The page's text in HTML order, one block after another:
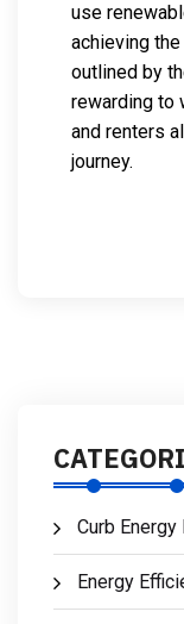
use
achieving
outlined by
rewarding to
and renters
journey.
Curb
Energy